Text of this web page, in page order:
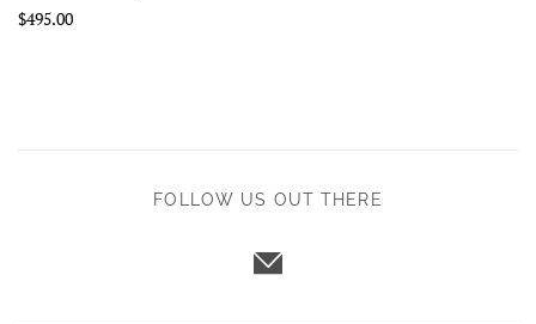
$495.00
FOLLOW US OUT THERE